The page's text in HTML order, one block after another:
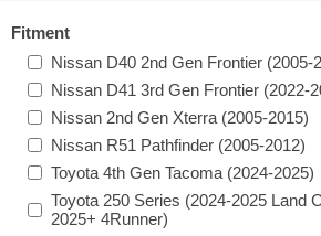
Fitment
Nissan D40 2nd Gen Frontier (2005-
Nissan D41 3rd Gen Frontier (2022-
Nissan 2nd Gen Xterra (2005-2015)
Nissan R51 Pathfinder (2005-2012)
Toyota 4th Gen Tacoma (2024-2025)
Toyota 250 Series (2024-2025 Land
2025+ 4Runner)